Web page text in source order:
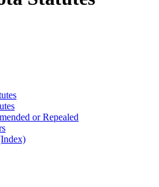
or Repealed